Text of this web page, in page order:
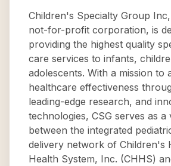
Children's Specialty Group
not-for-profit corporation, is
providing the highest quality
care services to infants,
adolescents. With a mission to
healthcare effectiveness
leading-edge research, and
technologies, CSG serves as a
between the integrated
delivery network of Children's
Health System, Inc. (CHHS)